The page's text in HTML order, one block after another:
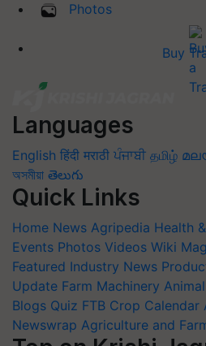
Photos
Buy
Languages
English हिंदी मराठी ਪੰਜਾਬੀ தமிழ்
অসমীয়া తెలుగు
Quick Links
Home News Agripedia Health
Events Photos Videos Wiki
Featured Industry News
Update Farm Machinery
Blogs Quiz FTB Crop Calendar
Newswrap Agriculture and